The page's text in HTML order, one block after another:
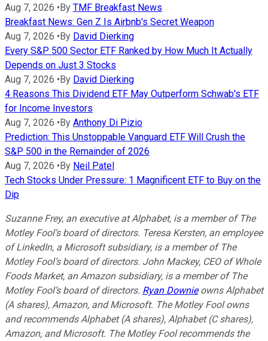
Aug 7, 2026 •By TMF Breakfast News
Breakfast News: Gen Z Is Airbnb's Secret Weapon
Aug 7, 2026 •By David Dierking
Every S&P 500 Sector ETF Ranked by How Much It Actually
Depends on Just 3 Stocks
Aug 7, 2026 •By David Dierking
4 Reasons This Dividend ETF May Outperform Schwab's ETF
for Income Investors
Aug 7, 2026 •By Anthony Di Pizio
Prediction: This Unstoppable Vanguard ETF Will Crush the
S&P 500 in the Remainder of 2026
Aug 7, 2026 •By Neil Patel
Tech Stocks Under Pressure: 1 Magnificent ETF to Buy on the
Dip
Suzanne Frey, an executive at Alphabet, is a member of The
Motley Fool’s board of directors. Teresa Kersten, an employee
of LinkedIn, a Microsoft subsidiary, is a member of The
Motley Fool’s board of directors. John Mackey, CEO of Whole
Foods Market, an Amazon subsidiary, is a member of The
Motley Fool’s board of directors. Ryan Downieowns Alphabet
(A shares), Amazon, and Microsoft. The Motley Fool owns
and recommends Alphabet (A shares), Alphabet (C shares),
Amazon, and Microsoft. The Motley Fool recommends the